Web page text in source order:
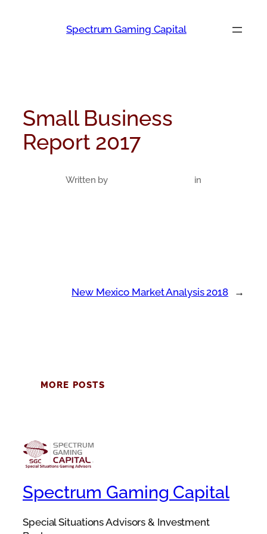
Spectrum Gaming Capital
Small Business
Report 2017
Written by in
New Mexico Market Analysis 2018 →
MORE POSTS
Spectrum Gaming Capital
Special Situations Advisors & Investment